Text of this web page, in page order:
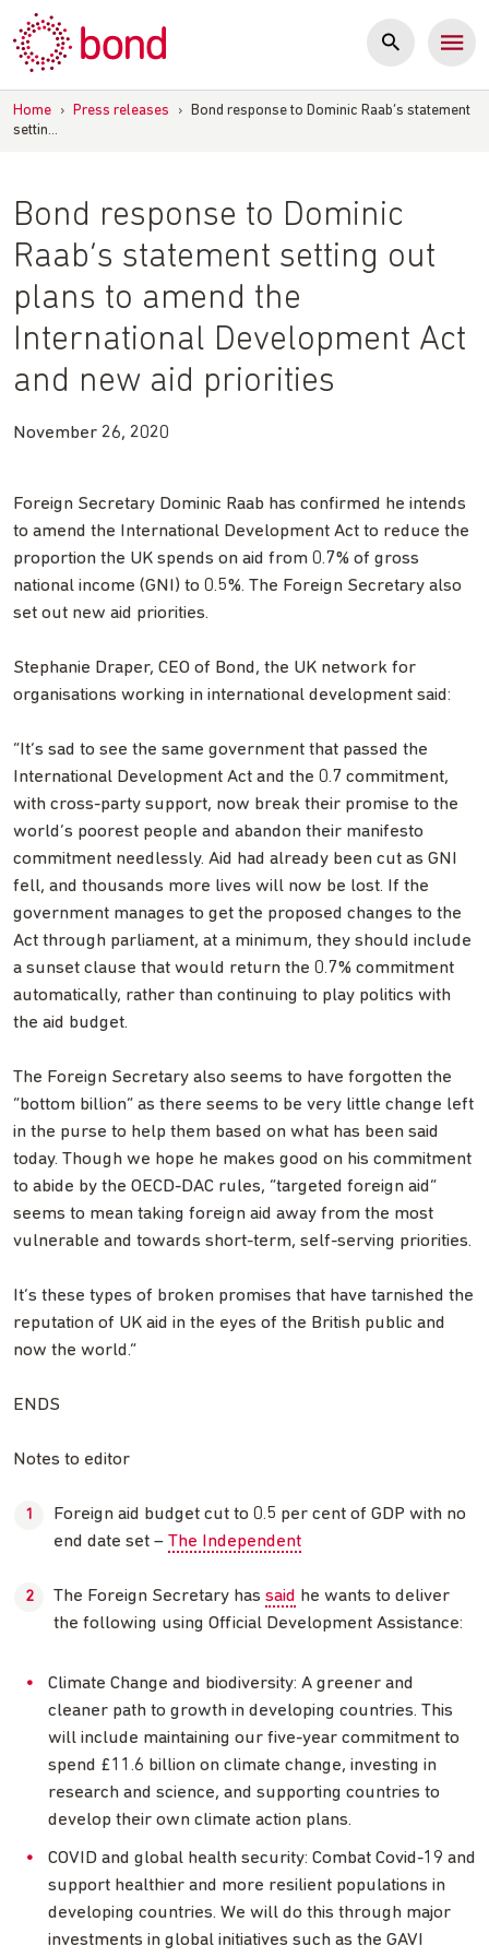
to
content
Home › Press releases › Bond response to Dominic Raab’s statement
settin…
Bond response to Dominic
Raab’s statement setting out
plans to amend the
International Development Act
and new aid priorities
November 26, 2020
Foreign Secretary Dominic Raab has confirmed he intends
to amend the International Development Act to reduce the
proportion the UK spends on aid from 0.7% of gross
national income (GNI) to 0.5%. The Foreign Secretary also
set out new aid priorities.
Stephanie Draper, CEO of Bond, the UK network for
organisations working in international development said:
“It’s sad to see the same government that passed the
International Development Act and the 0.7 commitment,
with cross-party support, now break their promise to the
world’s poorest people and abandon their manifesto
commitment needlessly. Aid had already been cut as GNI
fell, and thousands more lives will now be lost. If the
government manages to get the proposed changes to the
Act through parliament, at a minimum, they should include
a sunset clause that would return the 0.7% commitment
automatically, rather than continuing to play politics with
the aid budget.
The Foreign Secretary also seems to have forgotten the
“bottom billion” as there seems to be very little change left
in the purse to help them based on what has been said
today. Though we hope he makes good on his commitment
to abide by the OECD-DAC rules, “targeted foreign aid”
seems to mean taking foreign aid away from the most
vulnerable and towards short-term, self-serving priorities.
It’s these types of broken promises that have tarnished the
reputation of UK aid in the eyes of the British public and
now the world.”
ENDS
Notes to editor
Foreign aid budget cut to 0.5 per cent of GDP with no
end date set – The Independent
The Foreign Secretary has said he wants to deliver
the following using Official Development Assistance:
Climate Change and biodiversity: A greener and
cleaner path to growth in developing countries. This
will include maintaining our five-year commitment to
spend £11.6 billion on climate change, investing in
research and science, and supporting countries to
develop their own climate action plans.
COVID and global health security: Combat Covid-19 and
support healthier and more resilient populations in
developing countries. We will do this through major
investments in global initiatives such as the GAVI